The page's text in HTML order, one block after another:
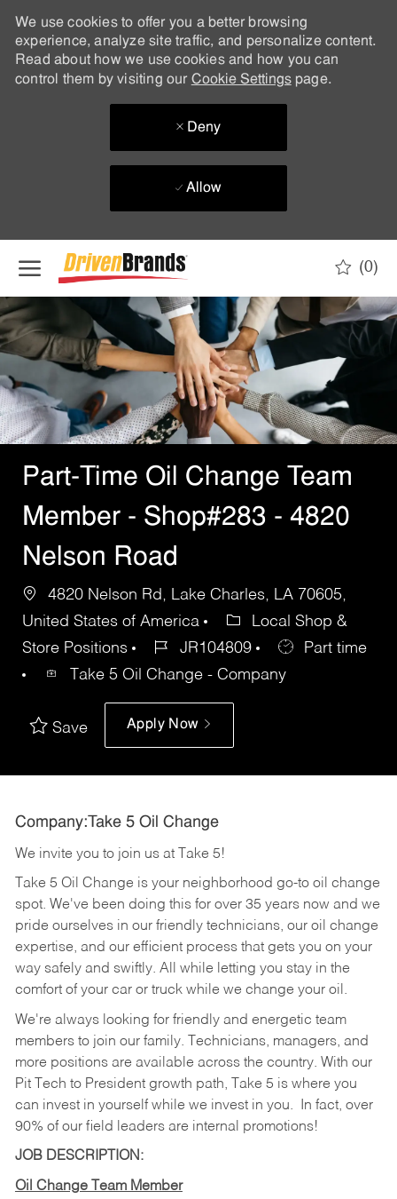
We use cookies to offer you a better browsing
experience, analyze site traffic, and personalize content.
Read about how we use cookies and how you can
control them by visiting our Cookie Settingspage.
Deny
Allow
(0)
-
Part-Time Oil Change Team
Member - Shop#283 - 4820
Nelson Road
4820 Nelson Rd, Lake Charles, LA 70605,
United States of America
Local Shop &
Store Positions
JR104809
Part time
Take 5 Oil Change - Company
Save Apply Now
Company:Take 5 Oil Change
We invite you to join us at Take 5!
Take 5 Oil Change is your neighborhood go-to oil change
spot. We've been doing this for over 35 years now and we
pride ourselves in our friendly technicians, our oil change
expertise, and our efficient process that gets you on your
way safely and swiftly. All while letting you stay in the
comfort of your car or truck while we change your oil.
We're always looking for friendly and energetic team
members to join our family. Technicians, managers, and
more positions are available across the country. With our
Pit Tech to President growth path, Take 5 is where you
can invest in yourself while we invest in you.
In fact, over
90% of our field leaders are internal promotions!
JOB DESCRIPTION:
Oil Change Team Member